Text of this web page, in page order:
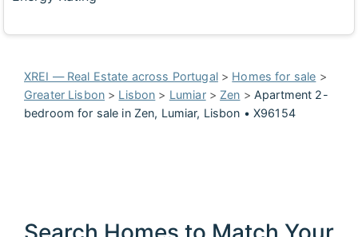
XREI — Real Estate across Portugal> Homes for sale >
Greater Lisbon > Lisbon > Lumiar> Zen > Apartment 2-
bedroom for sale in Zen, Lumiar, Lisbon • X96154